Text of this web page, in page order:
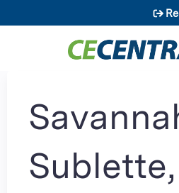
Jump to